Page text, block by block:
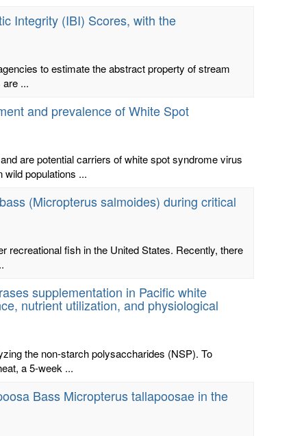
Integrity (IBI) Scores, with the
to estimate the abstract property of stream
...
and prevalence of White Spot
are potential carriers of white spot syndrome virus
wild populations ...
(Micropterus salmoides) during critical
recreational fish in the United States. Recently, there
supplementation in Pacific white
nutrient utilization, and physiological
the non-starch polysaccharides (NSP). To
a 5-week ...
Bass Micropterus tallapoosae in the